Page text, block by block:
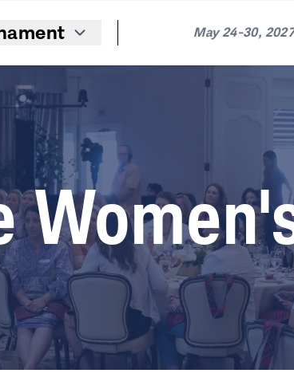
May 24-30,